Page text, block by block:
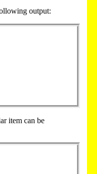
output:
item can be